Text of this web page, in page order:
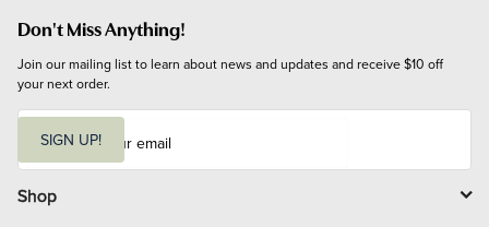
Don't Miss Anything!
Join our mailing list to learn about news and updates and receive $10 off
your next order.
i
l
SIGN UP!
Shop